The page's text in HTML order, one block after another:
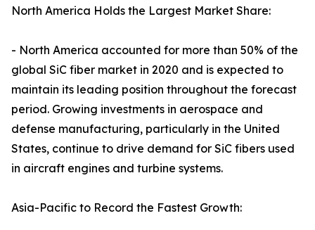
North America Holds the Largest Market Share:
- North America accounted for more than 50% of the
global SiC fiber market in 2020 and is expected to
maintain its leading position throughout the forecast
period. Growing investments in aerospace and
defense manufacturing, particularly in the United
States, continue to drive demand for SiC fibers used
in aircraft engines and turbine systems.
Asia-Pacific to Record the Fastest Growth: